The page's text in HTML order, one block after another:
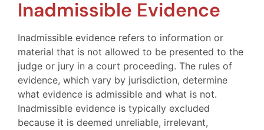
Inadmissible Evidence
Inadmissible evidence refers to information or
material that is not allowed to be presented to the
judge or jury in a court proceeding. The rules of
evidence, which vary by jurisdiction, determine
what evidence is admissible and what is not.
Inadmissible evidence is typically excluded
because it is deemed unreliable, irrelevant,